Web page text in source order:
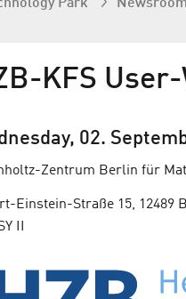
Park Newsroom
KFS
02.
Zentrum Berlin für
Einstein-Straße 15, 12489
II